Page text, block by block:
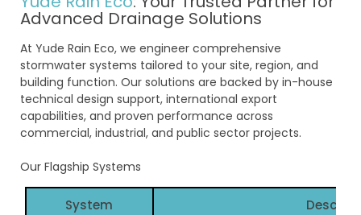
Advanced Drainage Solutions
At Yude Rain Eco, we engineer comprehensive
stormwater systems tailored to your site, region, and
building function. Our solutions are backed by in-house
technical design support, international export
capabilities, and proven performance across
commercial, industrial, and public sector projects.
Our Flagship Systems
System